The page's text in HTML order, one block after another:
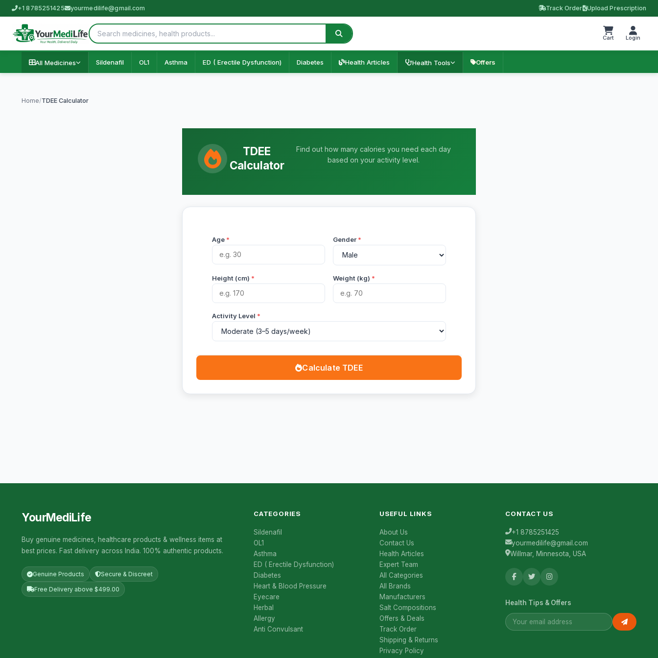
+1 8785251425 yourmedilife@gmail.com Track Order Upload Prescription
Cart Login
All Medicines Sildenafil OL1 Asthma ED ( Erectile Dysfunction) Diabetes Health Articles Health Tools Offers
Home/TDEE Calculator
TDEE
Calculator
Find out how many calories you need each day
based on your activity level.
Age * Gender *
Height (cm) * Weight (kg) *
Activity Level *
Calculate TDEE
YourMediLife
Buy genuine medicines, healthcare products & wellness items at
best prices. Fast delivery across India. 100% authentic products.
Genuine Products Secure & Discreet
Free Delivery above $499.00
CATEGORIES
Sildenafil
OL1
Asthma
ED ( Erectile Dysfunction)
Diabetes
Heart & Blood Pressure
Eyecare
Herbal
Allergy
Anti Convulsant
USEFUL LINKS
About Us
Contact Us
Health Articles
Expert Team
All Categories
All Brands
Manufacturers
Salt Compositions
Offers & Deals
Track Order
Shipping & Returns
Privacy Policy
CONTACT US
+1 8785251425
yourmedilife@gmail.com
Willmar, Minnesota, USA
Health Tips & Offers